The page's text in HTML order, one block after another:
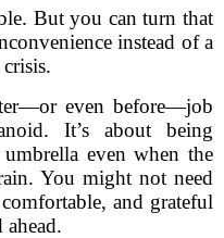
But you can turn that
instead of a
even before—job
It’s about being
even when the
You might not need
and grateful